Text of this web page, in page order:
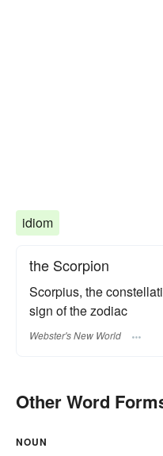
idiom
the Scorpion
Scorpius, the
sign of the zodiac
Webster's New World
Other Word
NOUN